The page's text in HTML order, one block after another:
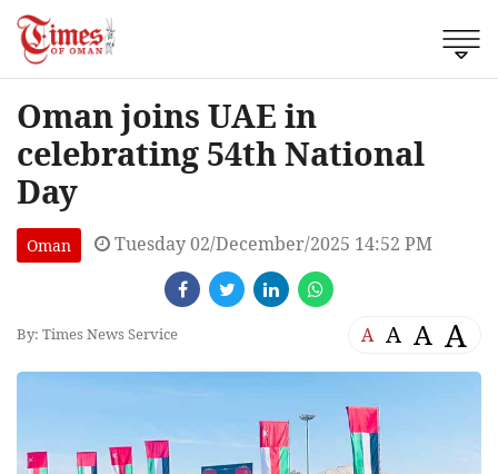
Oman joins UAE in
celebrating 54th National
Day
Oman Tuesday 02/December/2025 14:52 PM
By: Times News Service A A A A